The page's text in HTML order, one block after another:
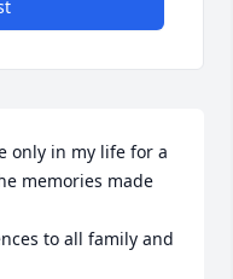
only in my life for a
memories made
to all family and